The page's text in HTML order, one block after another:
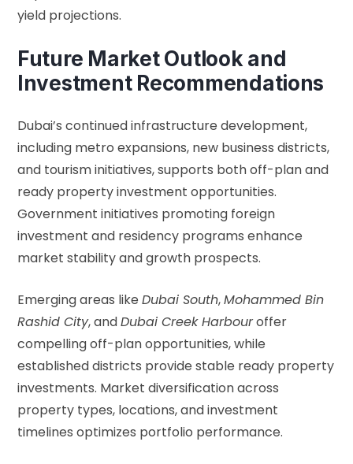
yield projections.
Future Market Outlook and
Investment Recommendations
Dubai’s continued infrastructure development,
including metro expansions, new business districts,
and tourism initiatives, supports both off-plan and
ready property investment opportunities.
Government initiatives promoting foreign
investment and residency programs enhance
market stability and growth prospects.
Emerging areas like Dubai South,Mohammed Bin
Rashid City, andDubai Creek Harbouroffer
compelling off-plan opportunities, while
established districts provide stable ready property
investments. Market diversification across
property types, locations, and investment
timelines optimizes portfolio performance.